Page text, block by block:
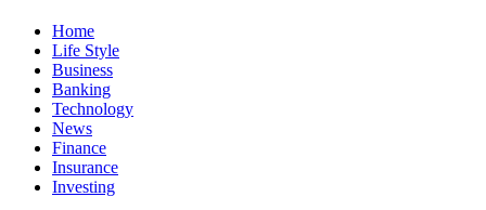
Home
Life Style
Business
Banking
Technology
News
Finance
Insurance
Investing